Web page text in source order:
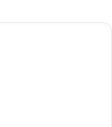
A hotel room with two beds, a